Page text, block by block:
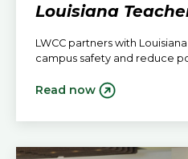
Louisiana
LWCC partners with
campus safety and reduce
Read now